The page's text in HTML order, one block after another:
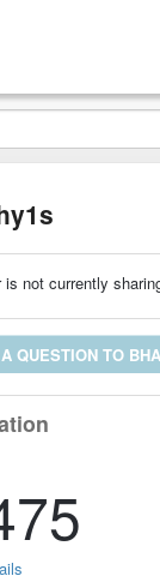
is not currently
QUESTION TO